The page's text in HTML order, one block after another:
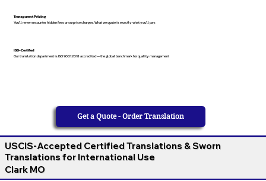
ISO-Certified
Our translation department is ISO 9001:2018 accredited — the global benchmark for quality management
Transparent Pricing
You’ll never encounter hidden fees or surprise charges. What we quote is exactly what you’ll pay.
Get a Quote - Order Translation
USCIS-Accepted Certified Translations & Sworn
Translations for International Use
Clark MO